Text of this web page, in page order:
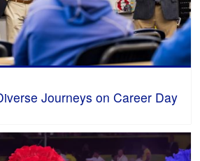
Journeys on Career Day